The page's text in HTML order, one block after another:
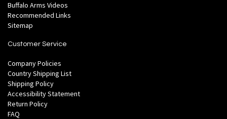
Buffalo Arms Videos
Recommended Links
Sitemap
Customer Service
Company Policies
Country Shipping List
Shipping Policy
Accessibility Statement
Return Policy
FAQ